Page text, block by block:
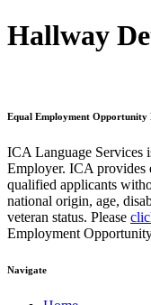
Hallway
Equal Employment Opportunity
ICA Language Services
Employer. ICA provides
qualified applicants
national origin, age,
veteran status. Please
Employment
Navigate